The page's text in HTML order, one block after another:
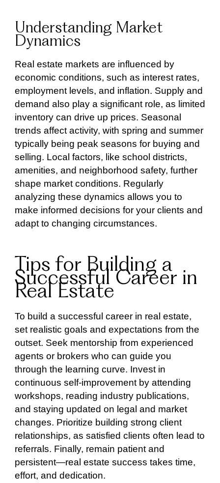
Understanding Market
Dynamics
Real estate markets are influenced by
economic conditions, such as interest rates,
employment levels, and inflation. Supply and
demand also play a significant role, as limited
inventory can drive up prices. Seasonal
trends affect activity, with spring and summer
typically being peak seasons for buying and
selling. Local factors, like school districts,
amenities, and neighborhood safety, further
shape market conditions. Regularly
analyzing these dynamics allows you to
make informed decisions for your clients and
adapt to changing circumstances.
Tips for Building a
Successful Career in
Real Estate
To build a successful career in real estate,
set realistic goals and expectations from the
outset. Seek mentorship from experienced
agents or brokers who can guide you
through the learning curve. Invest in
continuous self-improvement by attending
workshops, reading industry publications,
and staying updated on legal and market
changes. Prioritize building strong client
relationships, as satisfied clients often lead to
referrals. Finally, remain patient and
persistent—real estate success takes time,
effort, and dedication.